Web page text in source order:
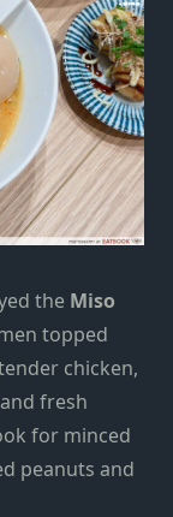
the Miso
topped
chicken,
fresh
for minced
peanuts and